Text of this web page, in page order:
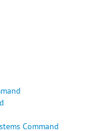
Command